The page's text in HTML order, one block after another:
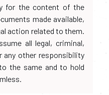
for the content of the
made available,
action related to them.
all legal, criminal,
any other responsibility
the same and to hold